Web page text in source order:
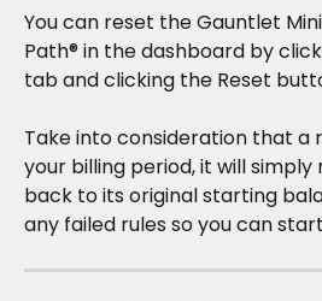
You can reset the Gauntlet
Path® in the dashboard by
tab and clicking the Reset
Take into consideration that
your billing period, it will
back to its original starting
any failed rules so you can